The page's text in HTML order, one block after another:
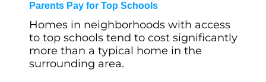
Parents Pay for Top Schools
Homes in neighborhoods with access
to top schools tend to cost significantly
more than a typical home in the
surrounding area.